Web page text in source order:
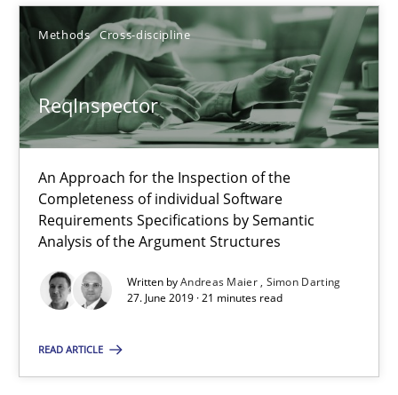
Methods Cross-discipline
ReqInspector
An Approach for the Inspection of the
Completeness of individual Software
Requirements Specifications by Semantic
Analysis of the Argument Structures
Written byAndreas Maier Simon Darting
27. June 2019 · 21 minutes read
READ ARTICLE
Methods Cross-discipline
Andreas Maier
Simon Darting
27.06.2019
21 minutes
Strategies for building manageable requirements hierarchies